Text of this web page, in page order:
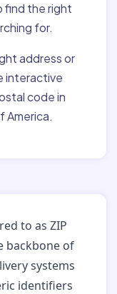
find the right
for.
address or
interactive
code in
America.
to as ZIP
backbone of
systems
identifiers